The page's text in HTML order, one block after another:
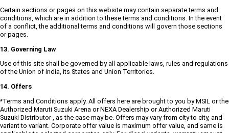
Certain sections or pages on this website may contain separate terms and
conditions, which are in addition to these terms and conditions. In the event
of a conflict, the additional terms and conditions will govern those sections
or pages.
13. Governing Law
Use of this site shall be governed by all applicable laws, rules and regulations
of the Union of India, its States and Union Territories.
14. Offers
*Terms and Conditions apply. All offers here are brought to you by MSIL or the
Authorized Maruti Suzuki Arena or NEXA Dealership or Authorized Maruti
Suzuki Distributor , as the case may be. Offers may vary from city to city, and
variant to variant. Corporate offer value is maximum offer value, and same is